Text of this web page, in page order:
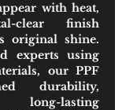
with heat,
clear finish
original shine.
experts using
our PPF
durability,
lasting